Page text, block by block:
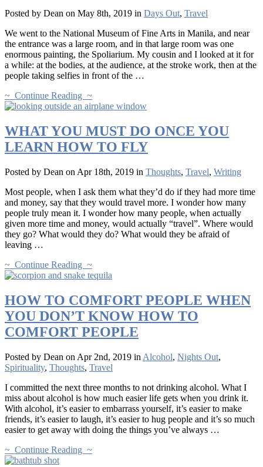
Posted by Dean on May 8th, 2019 in Days Out, Travel
We went to the National Museum of Fine Arts in Manila, and near
the entrance was a large room, and in that large room was one
enormous painting, the Spoliarium. My cousin and I looked at it for
a while: at the bodies, at the audience, at the stroke work, then at the
people taking selfies in front of the …
~ Continue Reading ~
WHAT YOU MUST DO ONCE YOU
LEARN HOW TO FLY
Posted by Dean on Apr 18th, 2019 in Thoughts, Travel, Writing
Most people, when I ask them what they’d do if they had more time
and money, say that they would travel more. I wonder how many
people truly mean it. I wonder how many people, when actually
given more time and money, would actually “travel”. Where would
they go? What would they do? What would they be afraid of
leaving …
~ Continue Reading ~
HOW TO COMFORT PEOPLE WHEN
YOU DON’T KNOW HOW TO
COMFORT PEOPLE
Posted by Dean on Apr 2nd, 2019 in Alcohol, Nights Out,
Spirituality, Thoughts, Travel
I committed the next three months to not drinking alcohol. What I
miss about alcohol is how much easier life gets when you drink it.
With alcohol, it’s easier to embarrass yourself, it’s easier to make
friends, it’s easier to laugh, it’s easier to hug people and it’s so much
easier to get away with doing the things you’ve always …
~ Continue Reading ~